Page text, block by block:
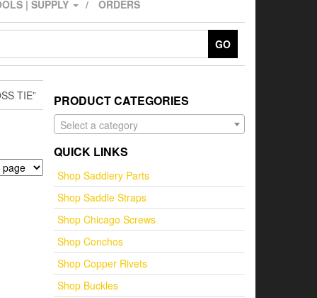
| SUPPLY ORDERS
GO
TIE” PRODUCT CATEGORIES
Select a category
QUICK LINKS
Shop Saddlery Parts
Shop Saddle Straps
Shop Chicago Screws
Shop Conchos
Shop Copper Rivets
Shop Buckles